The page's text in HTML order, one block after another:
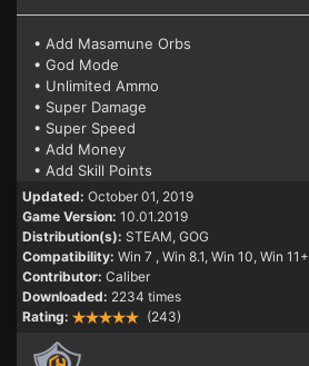
• Add Masamune Orbs
• God Mode
• Unlimited Ammo
• Super Damage
• Super Speed
• Add Money
• Add Skill Points
Updated: October 01, 2019
Game Version: 10.01.2019
Distribution(s): STEAM, GOG
Compatibility: Win 7 , Win 8.1, Win 10, Win 11+
Contributor: Caliber
Downloaded: 2234 times
Rating:
(243)